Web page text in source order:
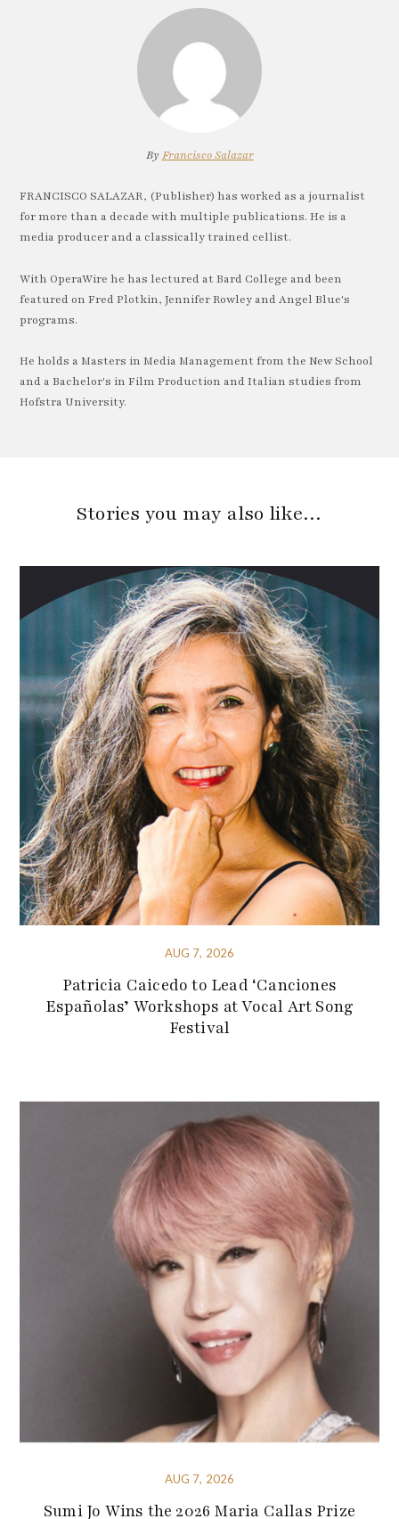
By Francisco Salazar
FRANCISCO SALAZAR, (Publisher) has worked as a journalist
for more than a decade with multiple publications. He is a
media producer and a classically trained cellist.
With OperaWire he has lectured at Bard College and been
featured on Fred Plotkin, Jennifer Rowley and Angel Blue's
programs.
He holds a Masters in Media Management from the New School
and a Bachelor's in Film Production and Italian studies from
Hofstra University.
Stories you may also like…
AUG 7, 2026
Patricia Caicedo to Lead ‘Canciones
Españolas’ Workshops at Vocal Art Song
Festival
AUG 7, 2026
Sumi Jo Wins the 2026 Maria Callas Prize